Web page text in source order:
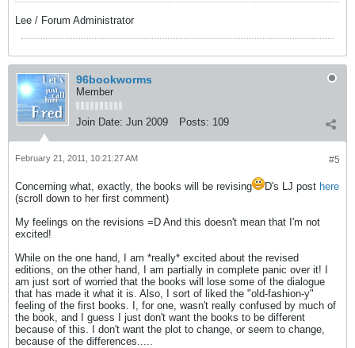
Lee / Forum Administrator
96bookworms
Member
Join Date: Jun 2009 Posts: 109
#5
February 21, 2011, 10:21:27 AM
Concerning what, exactly, the books will be revising D's LJ post here
(scroll down to her first comment)
My feelings on the revisions =D And this doesn't mean that I'm not
excited!
While on the one hand, I am *really* excited about the revised
editions, on the other hand, I am partially in complete panic over it! I
am just sort of worried that the books will lose some of the dialogue
that has made it what it is. Also, I sort of liked the "old-fashion-y"
feeling of the first books. I, for one, wasn't really confused by much of
the book, and I guess I just don't want the books to be different
because of this. I don't want the plot to change, or seem to change,
because of the differences.....